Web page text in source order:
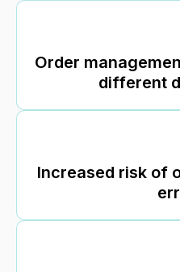
Order
different
Increased risk of